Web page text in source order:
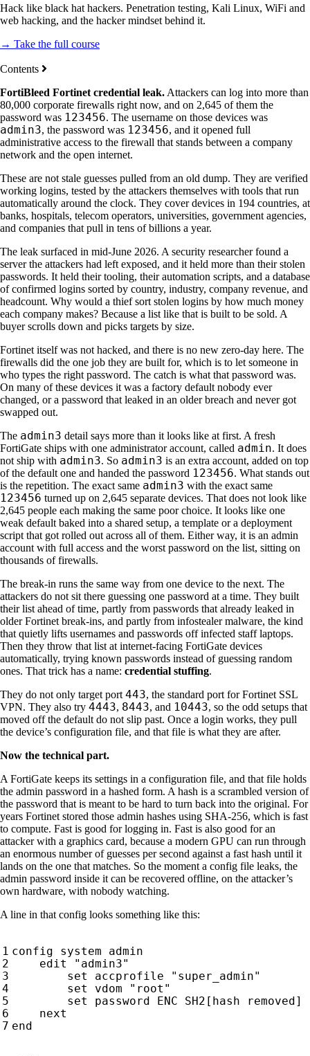
Hack like black hat hackers. Penetration testing, Kali Linux, WiFi and
web hacking, and the hacker mindset behind it.
→ Take the full course
Contents
FortiBleed Fortinet credential leak. Attackers can log into more than
80,000 corporate firewalls right now, and on 2,645 of them the
password was 123456. The username on those devices was
admin3, the password was 123456, and it opened full
administrative access to the firewall that stands between a company
network and the open internet.
These are not stale guesses pulled from an old dump. They are verified
working logins, tested by the attackers themselves with tools that run
automatically around the clock. They cover devices in 194 countries, at
banks, hospitals, telecom operators, universities, government agencies,
and companies that pull in tens of billions a year.
The leak surfaced in mid-June 2026. A security researcher found a
server the attackers had left exposed, and it held more than their stolen
passwords. It held their tooling, their automation scripts, and a database
of confirmed logins sorted by country, industry, company revenue, and
headcount. Why would a thief sort stolen logins by how much money
each company makes? Because a list like that is built to be sold. A
buyer scrolls down and picks targets by size.
Fortinet itself was not hacked, and there is no new zero-day here. The
firewalls did the one job they are built for, which is to let someone in
who types the right password. The catch is what that password was.
On many of these devices it was a factory default nobody ever
changed, or a password that leaked in an older breach and never got
swapped out.
The admin3 detail says more than it looks like at first. A fresh
FortiGate ships with one administrator account, called admin. It does
not ship with admin3. So admin3 is an extra account, added on top
of the default one and handed the password 123456. What stands out
is the repetition. The exact same admin3 with the exact same
123456 turned up on 2,645 separate devices. That does not look like
2,645 people each making the same poor choice. It looks like one
weak default baked into a shared setup, a template or a deployment
script that got rolled out across all of them. Either way, it is an admin
account with full access and the worst password on the list, sitting on
thousands of firewalls.
The break-in runs the same way from one device to the next. The
attackers do not sit there guessing one password at a time. They built
their list ahead of time, partly from passwords that already leaked in
older Fortinet break-ins, and partly from infostealer malware, the kind
that quietly lifts usernames and passwords off infected staff laptops.
Then they throw that list at internet-facing FortiGate devices
automatically, trying known passwords instead of guessing random
ones. That trick has a name: credential stuffing.
They do not only target port 443, the standard port for Fortinet SSL
VPN. They also try 4443, 8443, and 10443, so the odd setups that
moved off the default do not slip past. Once a login works, they pull
the device’s configuration file, and that file is what they are after.
Now the technical part.
A FortiGate keeps its settings in a configuration file, and that file holds
the admin password in a hashed form. A hash is a scrambled version of
the password that is meant to be hard to turn back into the original. For
years Fortinet stored those admin hashes using SHA-256, which is fast
to compute. Fast is good for logging in. Fast is also good for an
attacker with a graphics card, because a modern GPU can run through
an enormous number of guesses per second against a fast hash until it
lands on the one that matches. So the moment a config file leaks, the
admin password inside it can be recovered offline, on the attacker’s
own hardware, with nobody watching.
A line in that config looks something like this: